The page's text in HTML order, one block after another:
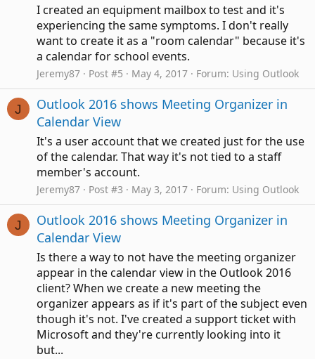
I created an equipment mailbox to test and it's
experiencing the same symptoms. I don't really
want to create it as a "room calendar" because it's
a calendar for school events.
Jeremy87 Post #5 May 4, 2017 Forum: Using Outlook
J
Outlook 2016 shows Meeting Organizer in
Calendar View
It's a user account that we created just for the use
of the calendar. That way it's not tied to a staff
member's account.
Jeremy87 Post #3 May 3, 2017 Forum: Using Outlook
J
Outlook 2016 shows Meeting Organizer in
Calendar View
Is there a way to not have the meeting organizer
appear in the calendar view in the Outlook 2016
client? When we create a new meeting the
organizer appears as if it's part of the subject even
though it's not. I've created a support ticket with
Microsoft and they're currently looking into it
but...